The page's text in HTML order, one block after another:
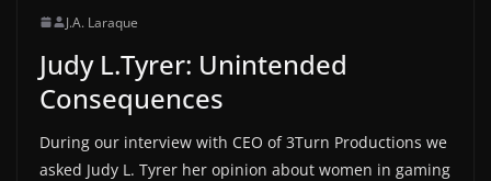
J.A. Laraque
Judy L.Tyrer: Unintended
Consequences
During our interview with CEO of 3Turn Productions we
asked Judy L. Tyrer her opinion about women in gaming